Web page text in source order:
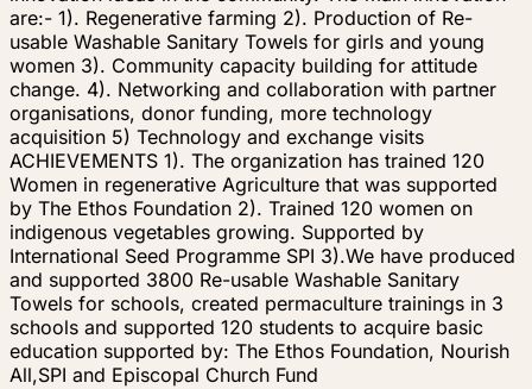
are:- 1). Regenerative farming 2). Production of Re-
usable Washable Sanitary Towels for girls and young
women 3). Community capacity building for attitude
change. 4). Networking and collaboration with partner
organisations, donor funding, more technology
acquisition 5) Technology and exchange visits
ACHIEVEMENTS 1). The organization has trained 120
Women in regenerative Agriculture that was supported
by The Ethos Foundation 2). Trained 120 women on
indigenous vegetables growing. Supported by
International Seed Programme SPI 3).We have produced
and supported 3800 Re-usable Washable Sanitary
Towels for schools, created permaculture trainings in 3
schools and supported 120 students to acquire basic
education supported by: The Ethos Foundation, Nourish
All,SPI and Episcopal Church Fund